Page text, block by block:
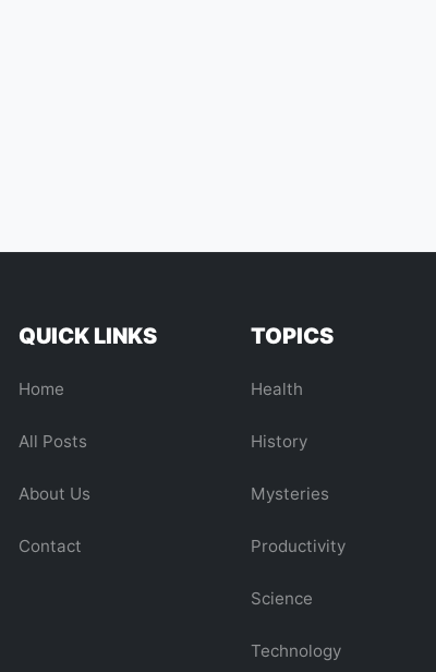
of the 12th Planet
QUICK LINKS
Home
All Posts
About Us
Contact
TOPICS
Health
History
Mysteries
Productivity
Science
Technology